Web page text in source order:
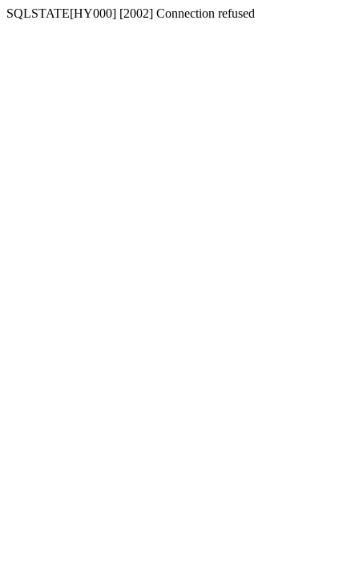
SQLSTATE[HY000] [2002] Connection refused